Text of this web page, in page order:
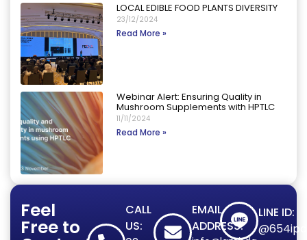
LOCAL EDIBLE FOOD PLANTS DIVERSITY
23/12/2024
Read More »
Webinar Alert: Ensuring Quality in
Mushroom Supplements with HPTLC
11/11/2024
Read More »
Feel
Free to
CALL
US:
EMAIL
ADDRESS:
LINE ID: